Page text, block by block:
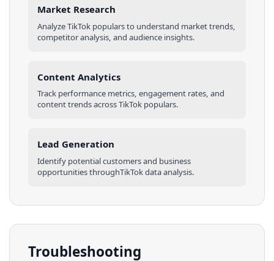
Market Research
AnalyzeTikTok popularsto understand market trends,
competitor analysis, and audience insights.
Content Analytics
Track performance metrics, engagement rates, and
content trends acrossTikTok populars.
Lead Generation
Identify potential customers and business
opportunities throughTikTokdata analysis.
Troubleshooting